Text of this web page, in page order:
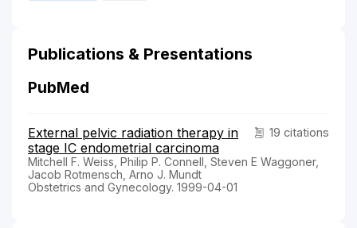
Publications & Presentations
PubMed
19 citations
External pelvic radiation therapy in
stage IC endometrial carcinoma
Mitchell F. Weiss, Philip P. Connell, Steven E Waggoner,
Jacob Rotmensch, Arno J. Mundt
Obstetrics and Gynecology. 1999-04-01